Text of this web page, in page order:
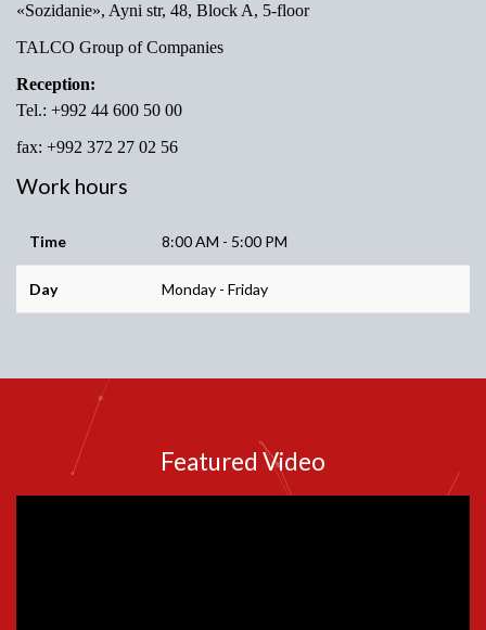
«Sozidanie», Ayni str, 48, Block A, 5-floor
TALCO Group of Companies
Reception:
Tel.: +992 44 600 50 00
fax: +992 372 27 02 56
Work hours
Time 8:00 AM - 5:00 PM
Day Monday - Friday
Featured Video